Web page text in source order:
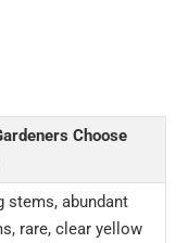
Choose
stems, abundant
rare, clear yellow